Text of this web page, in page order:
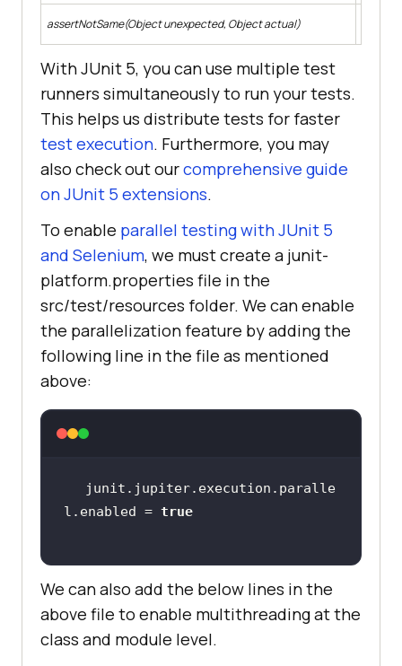
assertNotSame(Object unexpected, Object actual)
With JUnit 5, you can use multiple test
runners simultaneously to run your tests.
This helps us distribute tests for faster
test execution. Furthermore, you may
also check out ourcomprehensive guide
on JUnit 5 extensions.
To enable parallel testing with JUnit 5
and Selenium, we must create a junit-
platform.properties file in the
src/test/resources folder. We can enable
the parallelization feature by adding the
following line in the file as mentioned
above:
junit.jupiter.execution.paralle
l.enabled = true
We can also add the below lines in the
above file to enable multithreading at the
class and module level.